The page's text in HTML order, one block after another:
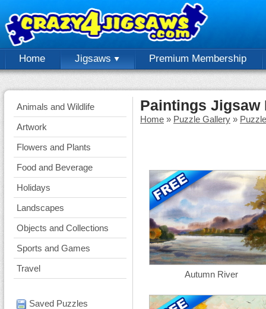
Home Jigsaws Premium Membership
Animals and Wildlife
Artwork
Flowers and Plants
Food and Beverage
Holidays
Landscapes
Objects and Collections
Sports and Games
Travel
Saved Puzzles
Paintings Jigsaw
Home » Puzzle Gallery »
Autumn River